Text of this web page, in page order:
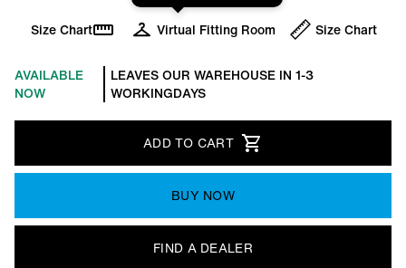
Size Chart Virtual Fitting Room Size Chart
AVAILABLE
NOW
LEAVES OUR WAREHOUSE IN 1-3
WORKINGDAYS
ADD TO CART
BUY NOW
FIND A DEALER